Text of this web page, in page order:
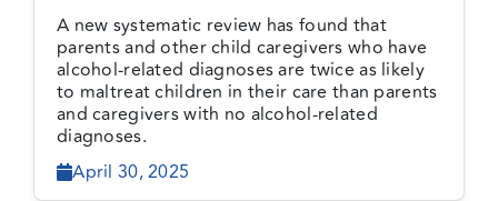
to maltreat children
A new systematic review has found that
parents and other child caregivers who have
alcohol-related diagnoses are twice as likely
to maltreat children in their care than parents
and caregivers with no alcohol-related
diagnoses.
April 30, 2025